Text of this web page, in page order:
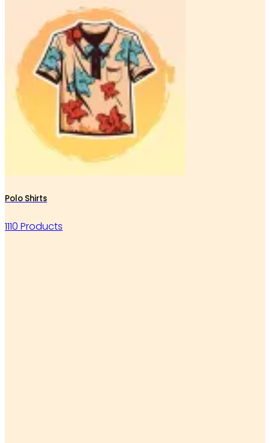
Polo Shirts
1110 Products